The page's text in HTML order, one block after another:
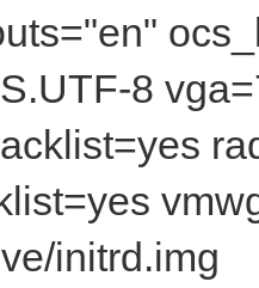
8
initrd.img